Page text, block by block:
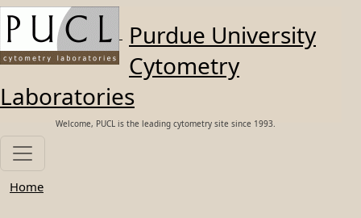
Skip to main content
Purdue University
Cytometry
Laboratories
Welcome, PUCL is the leading cytometry site since 1993.
Home